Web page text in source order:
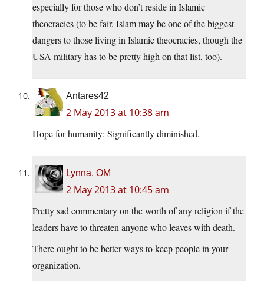
especially for those who don’t reside in Islamic
theocracies (to be fair, Islam may be one of the biggest
dangers to those living in Islamic theocracies, though the
USA military has to be pretty high on that list, too).
Antares42
2 May 2013 at 10:38 am
Hope for humanity: Significantly diminished.
Lynna, OM
2 May 2013 at 10:45 am
Pretty sad commentary on the worth of any religion if the
leaders have to threaten anyone who leaves with death.
There ought to be better ways to keep people in your
organization.